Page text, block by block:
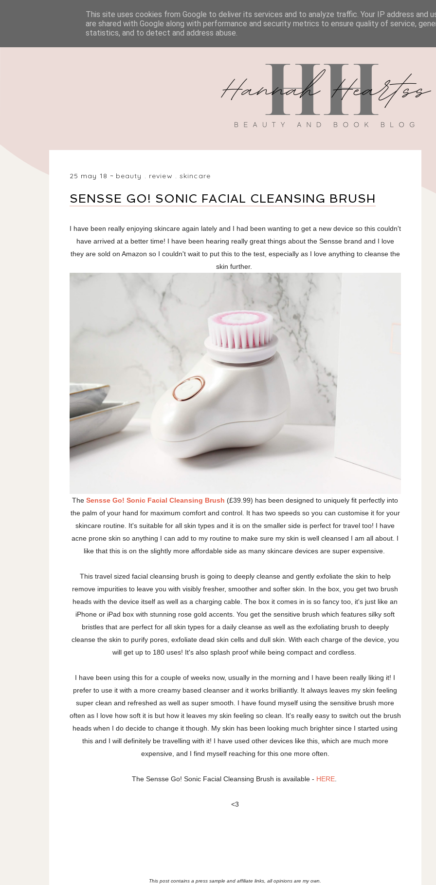
HOME BEAUTY BOOK REVIEWS MY BOOK DISCOUNT CODES
25 may 18 beauty . review .skincare
SENSSE GO! SONIC FACIAL CLEANSING BRUSH
I have been really enjoying skincare again lately and I had been wanting to get a new device so this couldn't
have arrived at a better time! I have been hearing really great things about the Sensse brand and I love
they are sold on Amazon so I couldn't wait to put this to the test, especially as I love anything to cleanse the
skin further.
TheSensse Go! Sonic Facial Cleansing Brush (£39.99) has been designed to uniquely fit perfectly into
the palm of your hand for maximum comfort and control. It has two speeds so you can customise it for your
skincare routine. It's suitable for all skin types and it is on the smaller side is perfect for travel too! I have
acne prone skin so anything I can add to my routine to make sure my skin is well cleansed I am all about. I
like that this is on the slightly more affordable side as many skincare devices are super expensive.
This travel sized facial cleansing brush is going to deeply cleanse and gently exfoliate the skin to help
remove impurities to leave you with visibly fresher, smoother and softer skin. In the box, you get two brush
heads with the device itself as well as a charging cable. The box it comes in is so fancy too, it's just like an
iPhone or iPad box with stunning rose gold accents. You get the sensitive brush which features silky soft
bristles that are perfect for all skin types for a daily cleanse as well as the exfoliating brush to deeply
cleanse the skin to purify pores, exfoliate dead skin cells and dull skin. With each charge of the device, you
will get up to 180 uses! It's also splash proof while being compact and cordless.
I have been using this for a couple of weeks now, usually in the morning and I have been really liking it! I
prefer to use it with a more creamy based cleanser and it works brilliantly. It always leaves my skin feeling
super clean and refreshed as well as super smooth. I have found myself using the sensitive brush more
often as I love how soft it is but how it leaves my skin feeling so clean. It's really easy to switch out the brush
heads when I do decide to change it though. My skin has been looking much brighter since I started using
this and I will definitely be travelling with it! I have used other devices like this, which are much more
expensive, and I find myself reaching for this one more often.
The Sensse Go! Sonic Facial Cleansing Brush is available - HERE.
<3
This post contains a press sample and affiliate links, all opinions are my own.
This site uses cookies from Google to deliver its services and to analyze traffic. Your IP address and
are shared with Google along with performance and security metrics to ensure quality of service,
statistics, and to detect and address abuse.